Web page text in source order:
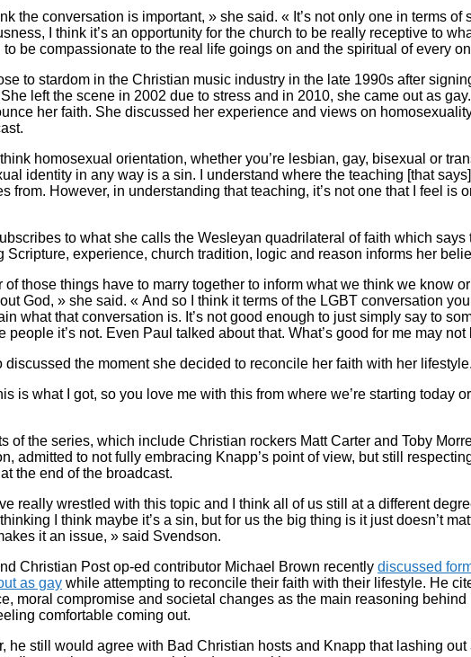
the conversation is important, » she said. « It’s not only one in terms of
I think it’s an opportunity for the church to be really receptive to
to be compassionate to the real life goings on and the spiritual of every
to stardom in the Christian music industry in the late 1990s after
left the scene in 2002 due to stress and in 2010, she came out as
her faith. She discussed her experience and views on
think homosexual orientation, whether you’re lesbian, gay, bisexual or
identity in any way is a sin. I understand where the teaching [that
from. However, in understanding that teaching, it’s not one that I feel is
to what she calls the Wesleyan quadrilateral of faith which says
Scripture, experience, church tradition, logic and reason informs her
of those things have to marry together to inform what we think we know
God, » she said. « And so I think it terms of the LGBT conversation
what that conversation is. It’s not good enough to just simply say to
people it’s not. Even Paul talked about that. What’s good for me may
discussed the moment she decided to reconcile her faith with her lifestyle.
is what I got, so you love me with this from where we’re starting today
of the series, which include Christian rockers Matt Carter and Toby
admitted to not fully embracing Knapp’s point of view, but still
the end of the broadcast.
really wrestled with this topic and I think all of us still at a different
I think maybe it’s a sin, but for us the big thing is it just doesn’t
it an issue, » said Svendson.
Christian Post op-ed contributor Michael Brown recently discussed
as gay while attempting to reconcile their faith with their lifestyle. He
moral compromise and societal changes as the main reasoning
comfortable coming out.
he still would agree with Bad Christian hosts and Knapp that lashing out